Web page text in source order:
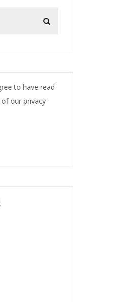
to have read
our privacy